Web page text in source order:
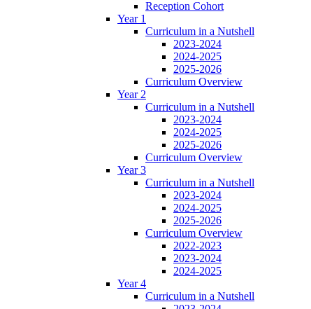
Reception Cohort
Year 1
Curriculum in a Nutshell
2023-2024
2024-2025
2025-2026
Curriculum Overview
Year 2
Curriculum in a Nutshell
2023-2024
2024-2025
2025-2026
Curriculum Overview
Year 3
Curriculum in a Nutshell
2023-2024
2024-2025
2025-2026
Curriculum Overview
2022-2023
2023-2024
2024-2025
Year 4
Curriculum in a Nutshell